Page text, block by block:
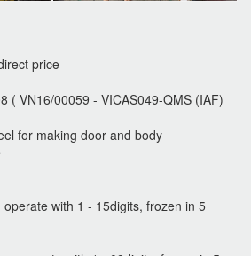
price
( VN16/00059 - VICAS049-QMS (IAF)
for making door and body
operate with 1 - 15digits, frozen in 5